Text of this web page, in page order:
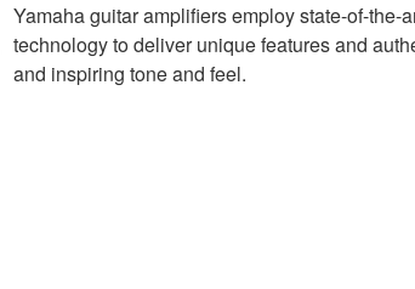
Yamaha guitar amplifiers employ state-of-the-
technology to deliver unique features and
and inspiring tone and feel.